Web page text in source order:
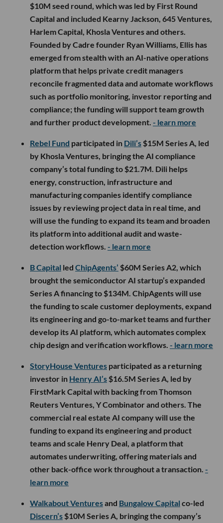
$10M seed round, which was led by First Round
Capital and included Kearny Jackson, 645 Ventures,
Harlem Capital, Khosla Ventures and others.
Founded by Cadre founder Ryan Williams, Ellis has
emerged from stealth with an AI-native operations
platform that helps private credit managers
reconcile fragmented data and automate workflows
such as portfolio monitoring, investor reporting and
compliance; the funding will support team growth
and further product development. - learn more
Rebel Fund participated in Dili’s $15M Series A, led
by Khosla Ventures, bringing the AI compliance
company’s total funding to $21.7M. Dili helps
energy, construction, infrastructure and
manufacturing companies identify compliance
issues by reviewing project data in real time, and
will use the funding to expand its team and broaden
its platform into additional audit and waste-
detection workflows. - learn more
B Capital led ChipAgents’ $60M Series A2, which
brought the semiconductor AI startup’s expanded
Series A financing to $134M. ChipAgents will use
the funding to scale customer deployments, expand
its engineering and go-to-market teams and further
develop its AI platform, which automates complex
chip design and verification workflows. - learn more
StoryHouse Ventures participated as a returning
investor in Henry AI’s $16.5M Series A, led by
FirstMark Capital with backing from Thomson
Reuters Ventures, Y Combinator and others. The
commercial real estate AI company will use the
funding to expand its engineering and product
teams and scale Henry Deal, a platform that
automates underwriting, offering materials and
other back-office work throughout a transaction. -
learn more
Walkabout Venturesand Bungalow Capital co-led
Discern’s $10M Series A, bringing the company’s